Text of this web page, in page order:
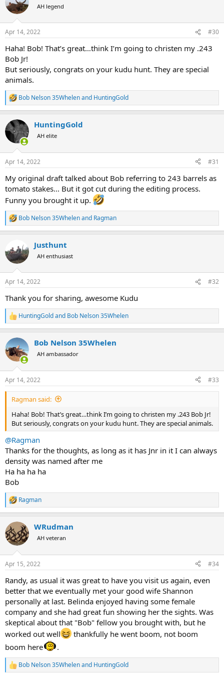
t
i
s
AH legend
Apr 14, 2022 #30
Haha! Bob! That’s great…think I’m going to christen my .243
Bob Jr!
But seriously, congrats on your kudu hunt. They are special
animals.
R
e
c
t
i
s
Bob Nelson 35Whelenand HuntingGold
HuntingGold
AH elite
Apr 14, 2022 #31
My original draft talked about Bob referring to 243 barrels as
tomato stakes... But it got cut during the editing process.
Funny you brought it up.
R
e
t
i
s
Bob Nelson 35Whelenand Ragman
Justhunt
AH enthusiast
Apr 14, 2022 #32
Thank you for sharing, awesome Kudu
R
e
c
t
i
s
:
HuntingGoldand Bob Nelson 35Whelen
Bob Nelson 35Whelen
AH ambassador
Apr 14, 2022 #33
Ragman said:
Haha! Bob! That’s great…think I’m going to christen my .243 Bob Jr!
But seriously, congrats on your kudu hunt. They are special animals.
@Ragman
Thanks for the thoughts, as long as it has Jnr in it I can always
density was named after me
Ha ha ha ha
Bob
R
e
c
t
i
s
Ragman
WRudman
AH veteran
Apr 15, 2022 #34
Randy, as usual it was great to have you visit us again, even
better that we eventually met your good wife Shannon
personally at last. Belinda enjoyed having some female
company and she had great fun showing her the sights. Was
skeptical about that "Bob" fellow you brought with, but he
worked out well
thankfully he went boom, not boom
boom here
.
R
Bob Nelson 35Whelenand HuntingGold